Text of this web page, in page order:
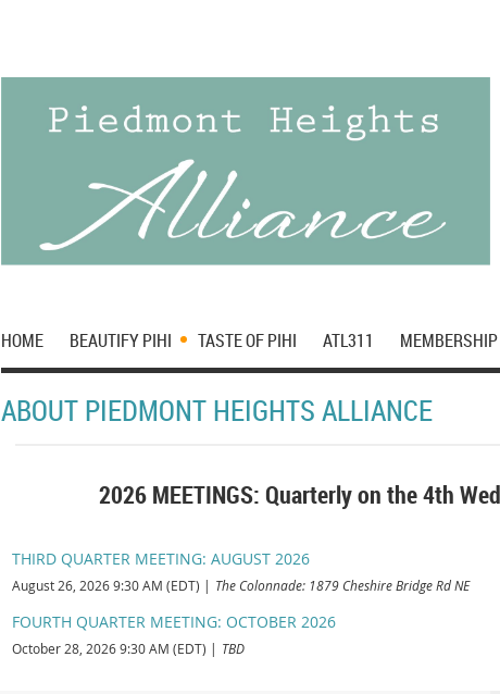
HOME BEAUTIFY PIHI TASTE OF PIHI ATL311 MEMBERSHIP
ABOUT PIEDMONT HEIGHTS ALLIANCE
2026 MEETINGS: Quarterly on the 4th
THIRD QUARTER MEETING: AUGUST 2026
August 26, 2026 9:30 AM (EDT) The Colonnade: 1879 Cheshire Bridge Rd NE
FOURTH QUARTER MEETING: OCTOBER 2026
October 28, 2026 9:30 AM (EDT) TBD